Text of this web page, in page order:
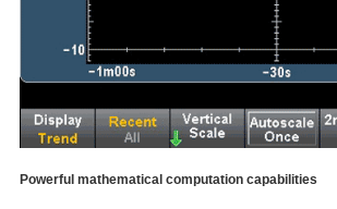
Powerful mathematical computation capabilities